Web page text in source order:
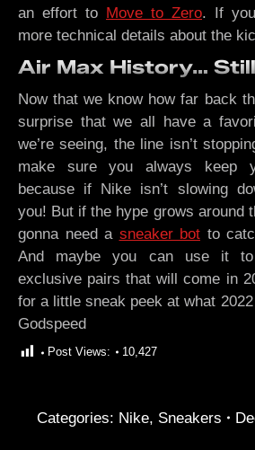
an effort to Move to Zero. If
more technical details about the
Air Max History…
Now that we know how far back
surprise that we all have a
we’re seeing, the line isn’t
make sure you always keep
because if Nike isn’t slowing
you! But if the hype grows around
gonna need a sneaker bot to
And maybe you can use it
exclusive pairs that will come in
for a little sneak peek at what
Godspeed
Post Views: 10,427
Categories: Nike, Sneakers